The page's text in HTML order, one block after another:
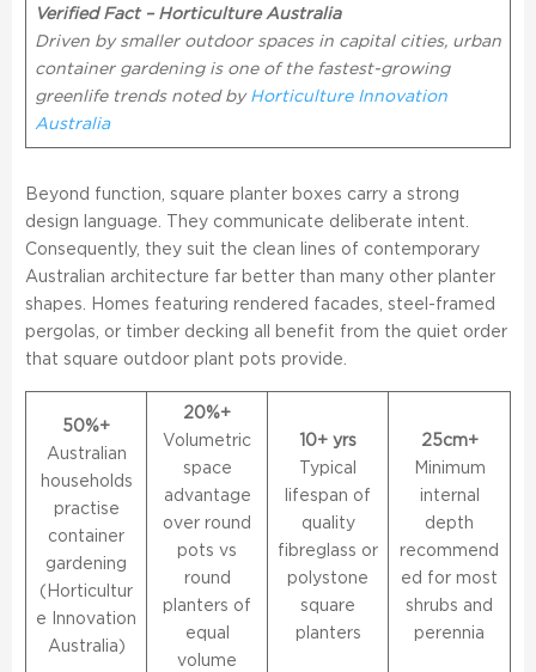
Verified Fact – Horticulture Australia
Driven by smaller outdoor spaces in capital cities, urban
container gardening is one of the fastest-growing
greenlife trends noted by Horticulture Innovation
Australia
Beyond function, square planter boxes carry a strong
design language. They communicate deliberate intent.
Consequently, they suit the clean lines of contemporary
Australian architecture far better than many other planter
shapes. Homes featuring rendered facades, steel-framed
pergolas, or timber decking all benefit from the quiet order
that square outdoor plant pots provide.
50%+
Australian
households
practise
container
gardening
(Horticultur
e Innovation
Australia)
20%+
Volumetric
space
advantage
over round
pots vs
round
planters of
equal
volume
10+ yrs
Typical
lifespan of
quality
fibreglass or
polystone
square
planters
25cm+
Minimum
internal
depth
recommend
ed for most
shrubs and
perennia